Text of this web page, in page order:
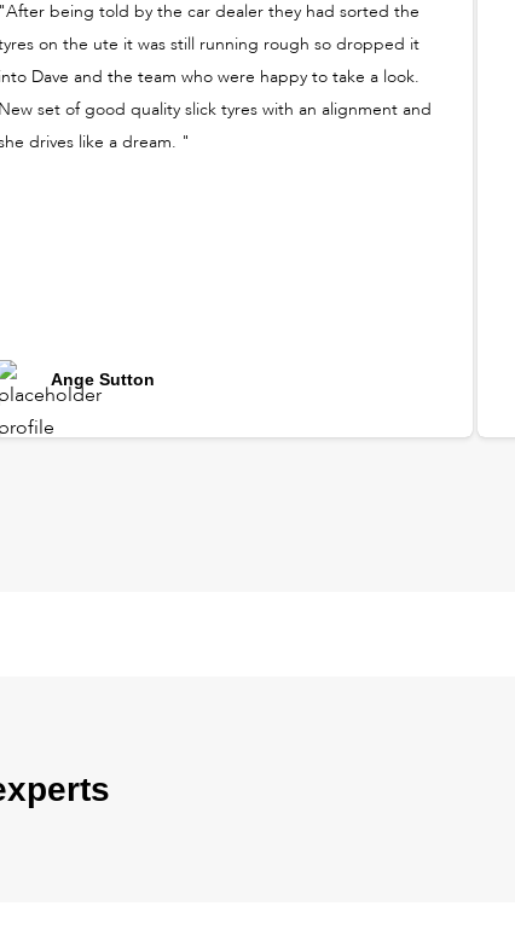
being told by the car dealer they had sorted the
on the ute it was still running rough so dropped it
Dave and the team who were happy to take a look.
set of good quality slick tyres with an alignment and
drives like a dream. "
Ange Sutton